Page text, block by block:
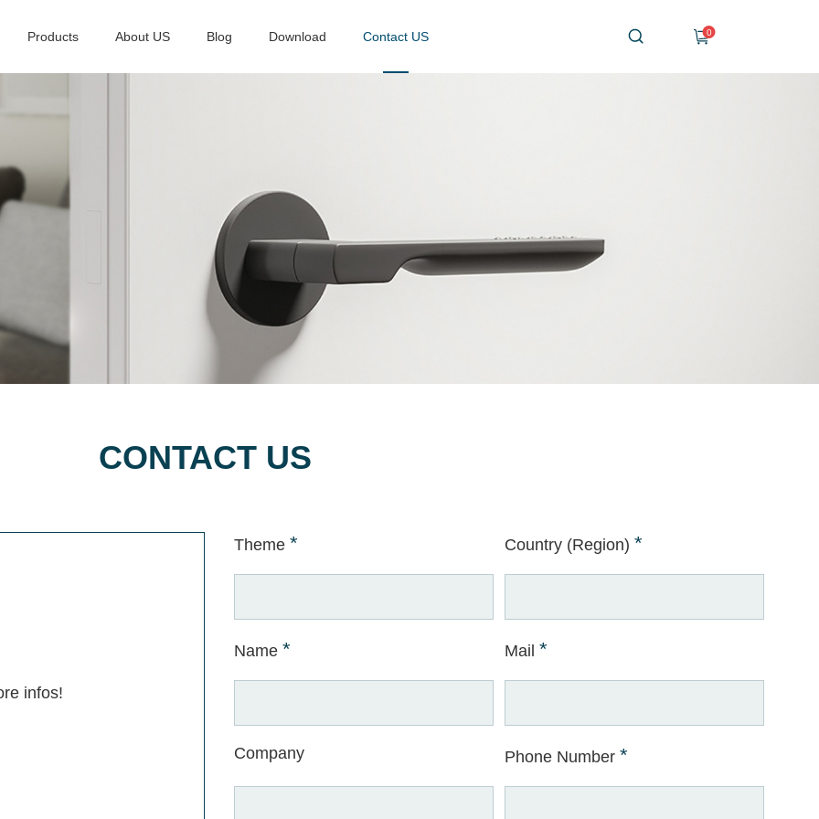
Products About US Blog Download Contact US 0
CONTACT US
infos!
Theme * Country (Region) *
Name * Mail *
Company Phone Number *